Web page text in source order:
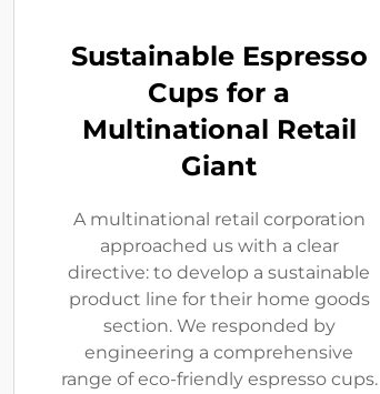
Sustainable Espresso
Cups for a
Multinational Retail
Giant
A multinational retail corporation
approached us with a clear
directive: to develop a sustainable
product line for their home goods
section. We responded by
engineering a comprehensive
range of eco-friendly espresso cups.